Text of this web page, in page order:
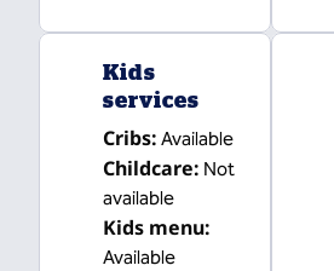
Kids
services
Cribs: Available
Childcare: Not
available
Kids menu:
Available